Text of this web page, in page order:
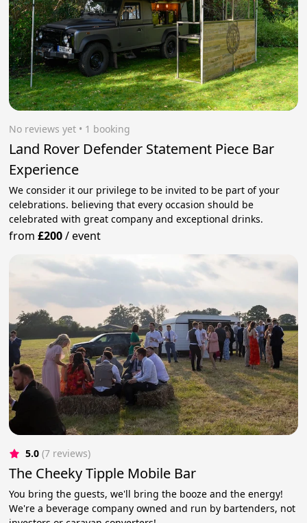
No reviews yet • 1 booking
Land Rover Defender Statement Piece Bar
Experience
We consider it our privilege to be invited to be part of your
celebrations. believing that every occasion should be
celebrated with great company and exceptional drinks.
from£200/event
5.0 (7 reviews)
The Cheeky Tipple Mobile Bar
You bring the guests, we'll bring the booze and the energy!
We're a beverage company owned and run by bartenders, not